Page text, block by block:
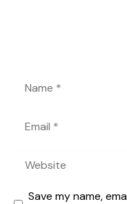
Save my name,